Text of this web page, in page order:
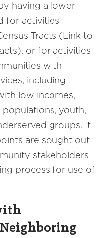
having a lower
for activities
Tracts (Link to
or for activities
with
including
low incomes,
youth,
groups. It
are sought out
stakeholders
process for use of